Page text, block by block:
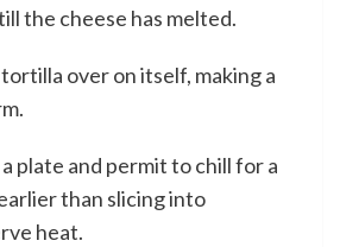
the cheese has melted.
over on itself, making a
plate and permit to chill for a
than slicing into
heat.